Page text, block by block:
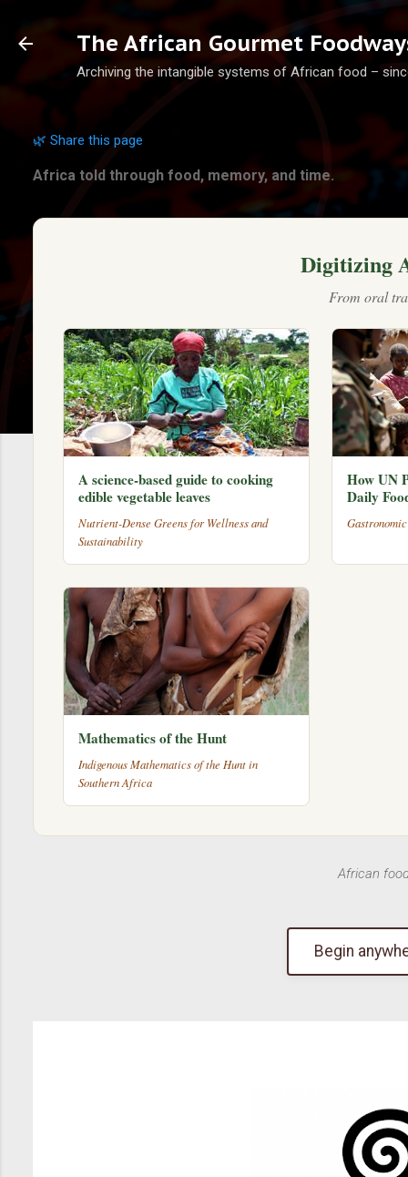
The African Gourmet
Archiving the intangible systems of African food –
🌿 Share this page
Africa told through food, memory, and time.
Digitizing
From oral
A science-based guide to cooking
edible vegetable leaves
Nutrient-Dense Greens for Wellness and
Sustainability
How UN
Daily
Mathematics of the Hunt
Indigenous Mathematics of the Hunt in
Southern Africa
African
Begin